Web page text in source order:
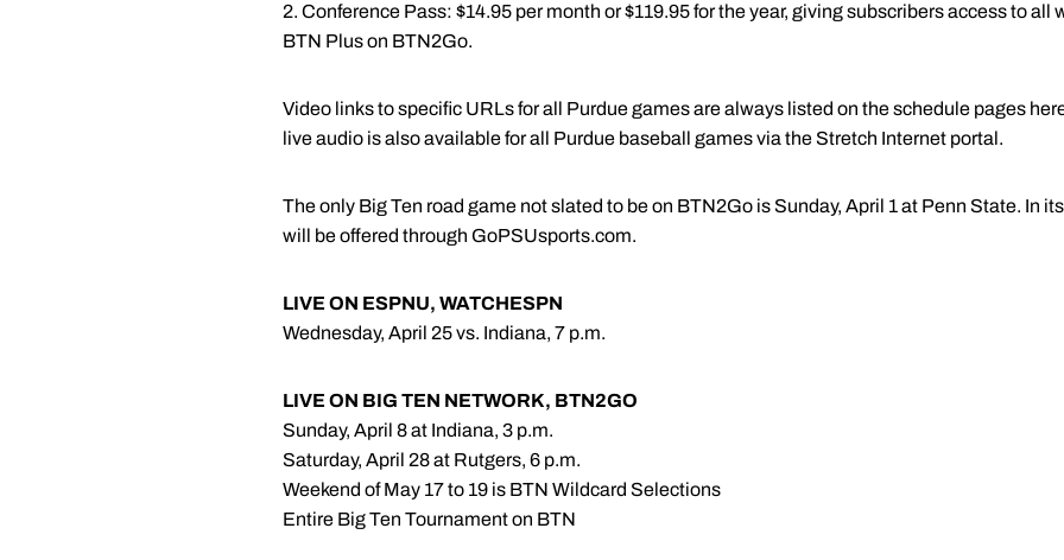
2. Conference Pass: $14.95 per month or $119.95 for the year, giving subscribers access to all
BTN Plus on BTN2Go.
Video links to specific URLs for all Purdue games are always listed on the schedule pages
live audio is also available for all Purdue baseball games via the Stretch Internet portal.
The only Big Ten road game not slated to be on BTN2Go is Sunday, April 1 at Penn State. In
will be offered through GoPSUsports.com.
LIVE ON ESPNU, WATCHESPN
Wednesday, April 25 vs. Indiana, 7 p.m.
LIVE ON BIG TEN NETWORK, BTN2GO
Sunday, April 8 at Indiana, 3 p.m.
Saturday, April 28 at Rutgers, 6 p.m.
Weekend of May 17 to 19 is BTN Wildcard Selections
Entire Big Ten Tournament on BTN